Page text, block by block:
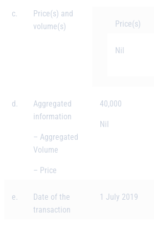
c.
Price(s) and
volume(s)
Price(s)
Nil
d.
Aggregated
information
– Aggregated
Volume
– Price
40,000
Nil
e.
Date of the
transaction
1 July 2019